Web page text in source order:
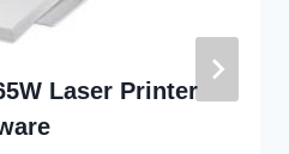
Laser Printer